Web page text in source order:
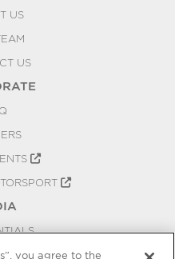
US
US
you agree to the